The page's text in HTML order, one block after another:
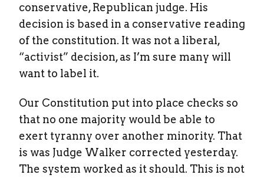
conservative, Republican judge. His
decision is based in a conservative reading
of the constitution. It was not a liberal,
“activist” decision, as I’m sure many will
want to label it.
Our Constitution put into place checks so
that no one majority would be able to
exert tyranny over another minority. That
is was Judge Walker corrected yesterday.
The system worked as it should. This is not